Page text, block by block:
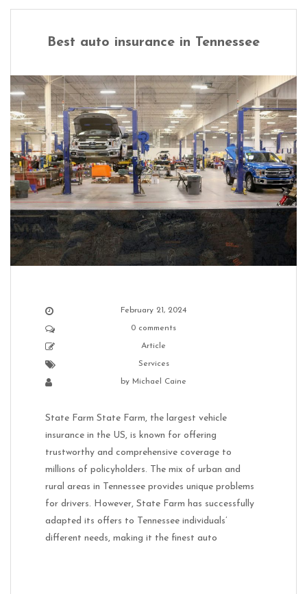
Best auto insurance in Tennessee
February 21, 2024
0 comments
Article
Services
by Michael Caine
State Farm State Farm, the largest vehicle
insurance in the US, is known for offering
trustworthy and comprehensive coverage to
millions of policyholders. The mix of urban and
rural areas in Tennessee provides unique problems
for drivers. However, State Farm has successfully
adapted its offers to Tennessee individuals’
different needs, making it the finest auto